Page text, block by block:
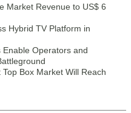
Market Revenue to US$ 6
Hybrid TV Platform in
Enable Operators and
Box Market Will Reach